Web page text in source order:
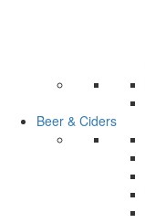
Beer & Ciders